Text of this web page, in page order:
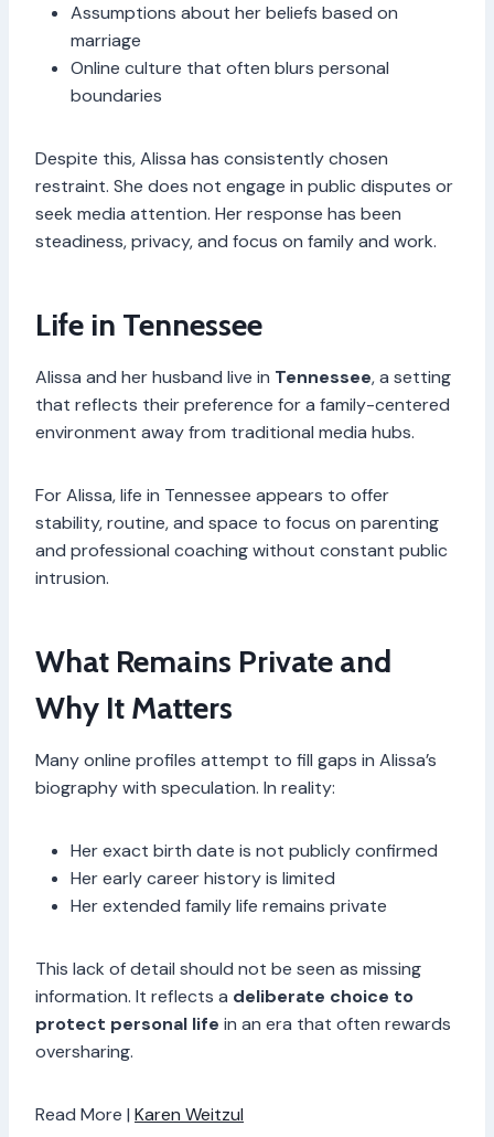
Assumptions about her beliefs based on
marriage
Online culture that often blurs personal
boundaries
Despite this, Alissa has consistently chosen
restraint. She does not engage in public disputes or
seek media attention. Her response has been
steadiness, privacy, and focus on family and work.
Life in Tennessee
Alissa and her husband live in Tennessee, a setting
that reflects their preference for a family-centered
environment away from traditional media hubs.
For Alissa, life in Tennessee appears to offer
stability, routine, and space to focus on parenting
and professional coaching without constant public
intrusion.
What Remains Private and
Why It Matters
Many online profiles attempt to fill gaps in Alissa’s
biography with speculation. In reality:
Her exact birth date is not publicly confirmed
Her early career history is limited
Her extended family life remains private
This lack of detail should not be seen as missing
information. It reflects a deliberate choice to
protect personal life in an era that often rewards
oversharing.
Read More | Karen Weitzul